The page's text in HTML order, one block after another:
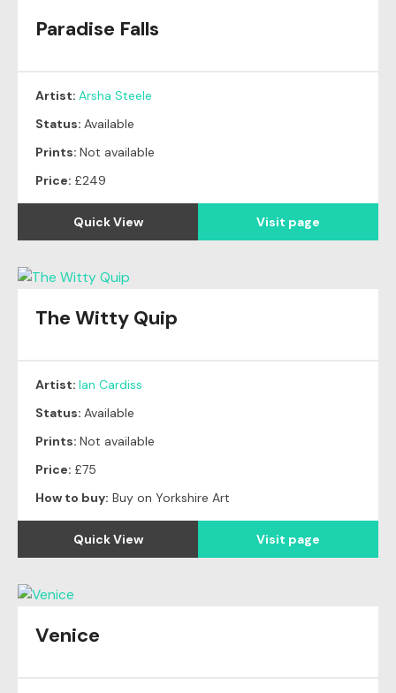
Paradise Falls
Artist: Arsha Steele
Status: Available
Prints: Not available
Price: £249
Quick View Visit page
The Witty Quip
Artist: Ian Cardiss
Status: Available
Prints: Not available
Price: £75
How to buy: Buy on Yorkshire Art
Quick View Visit page
Venice